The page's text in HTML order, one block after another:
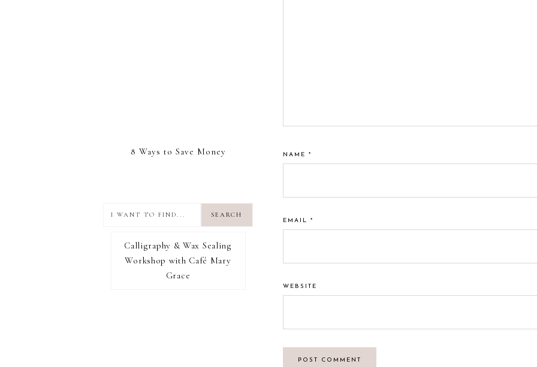
NAME *
EMAIL *
WEBSITE
8 Ways to Save Money
to
find...
I RECOMMEND
Calligraphy & Wax Sealing
Workshop with Café Mary
Grace